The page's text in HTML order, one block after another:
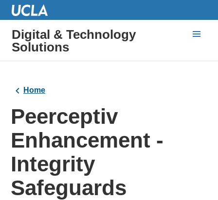
Digital & Technology
Solutions
Home
Peerceptiv
Enhancement -
Integrity
Safeguards